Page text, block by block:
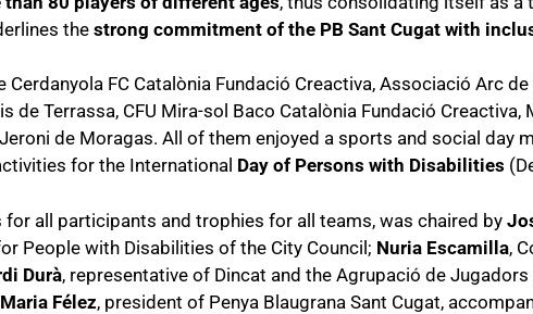
the strong commitment of the PB Sant Cugat with
FC Catalònia Fundació Creactiva, Associació Arc
de Terrassa, CFU Mira-sol Baco Catalònia Fundació
de Moragas. All of them enjoyed a sports and social day
for the International Day of Persons with Disabilities
all participants and trophies for all teams, was chaired by
People with Disabilities of the City Council; Nuria Escamilla,
Durà, representative of Dincat and the Agrupació de Jugadors
Félez, president of Penya Blaugrana Sant Cugat,